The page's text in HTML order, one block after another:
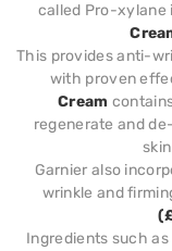
called Pro-xylane
This provides anti-
with proven
Cream
regenerate and
skin
Garnier also
wrinkle and
Ingredients such